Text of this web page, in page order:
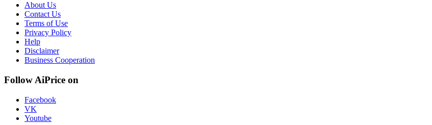
About Us
Contact Us
Terms of Use
Privacy Policy
Help
Disclaimer
Business Cooperation
Follow AiPrice on
Facebook
VK
Youtube